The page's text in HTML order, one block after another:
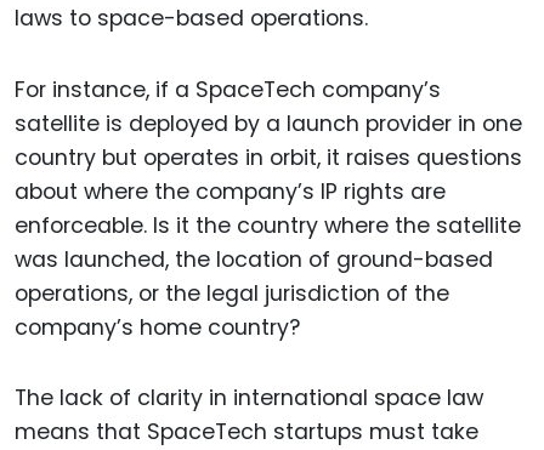
laws to space-based operations.
For instance, if a SpaceTech company’s
satellite is deployed by a launch provider in one
country but operates in orbit, it raises questions
about where the company’s IP rights are
enforceable. Is it the country where the satellite
was launched, the location of ground-based
operations, or the legal jurisdiction of the
company’s home country?
The lack of clarity in international space law
means that SpaceTech startups must take